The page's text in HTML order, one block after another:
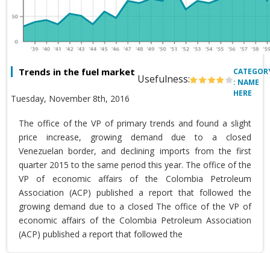
Trends in the fuel market
Usefulness:
Tuesday, November 8th, 2016
: NAME
HERE
The office of the VP of primary trends and found a slight
price increase, growing demand due to a closed
Venezuelan border, and declining imports from the first
quarter 2015 to the same period this year. The office of the
VP of economic affairs of the Colombia Petroleum
Association (ACP) published a report that followed the
growing demand due to a closed The office of the VP of
economic affairs of the Colombia Petroleum Association
(ACP) published a report that followed the